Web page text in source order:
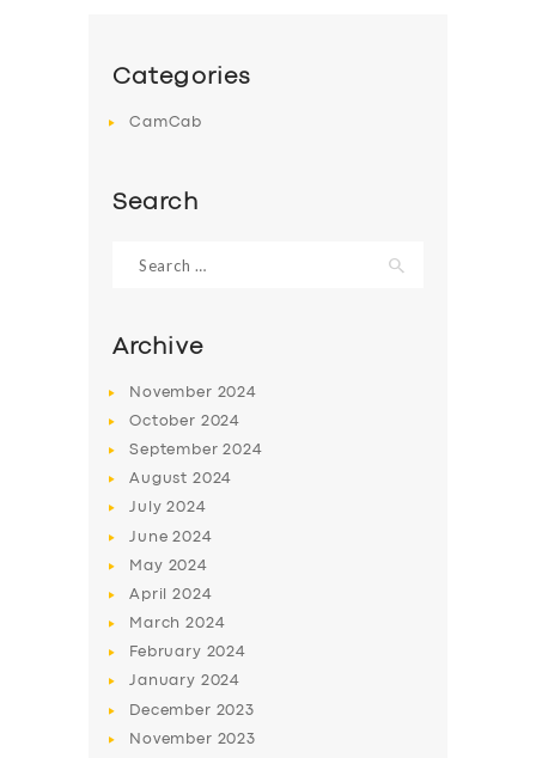
SERVICES
BUSINESS
ABOUT US
DRIVERS
Categories
CamCab
Search
for:
Archive
November 2024
October 2024
September2024
August 2024
July2024
June2024
May 2024
April2024
March2024
February 2024
January 2024
December 2023
November 2023